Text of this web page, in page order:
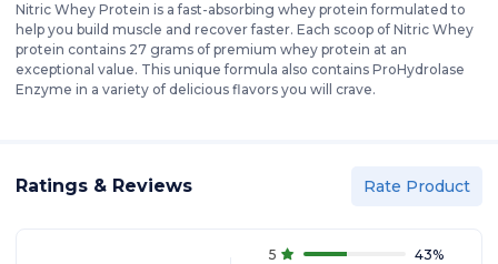
Nitric Whey Protein is a fast-absorbing whey protein formulated to
help you build muscle and recover faster. Each scoop of Nitric Whey
protein contains 27 grams of premium whey protein at an
exceptional value. This unique formula also contains ProHydrolase
Enzyme in a variety of delicious flavors you will crave.
Ratings & Reviews Rate Product
5 43%